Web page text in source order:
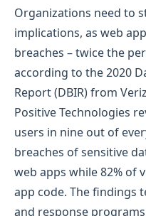
Organizations need to
implications, as web
breaches – twice the
according to the 2020
Report (DBIR) from
Positive Technologies
users in nine out of
breaches of sensitive
web apps while 82% of
app code. The findings
and response